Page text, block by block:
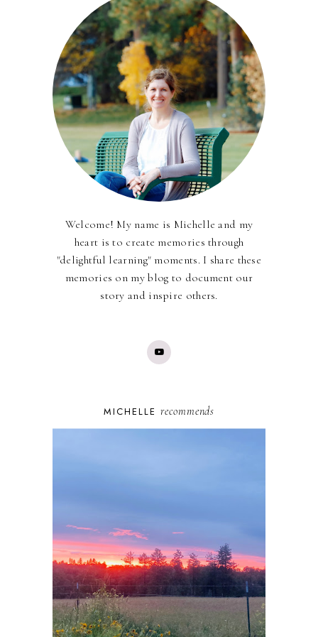
Welcome! My name is Michelle and my
heart is to create memories through
"delightful learning" moments. I share these
memories on my blog to document our
story and inspire others.
MICHELLE recommends